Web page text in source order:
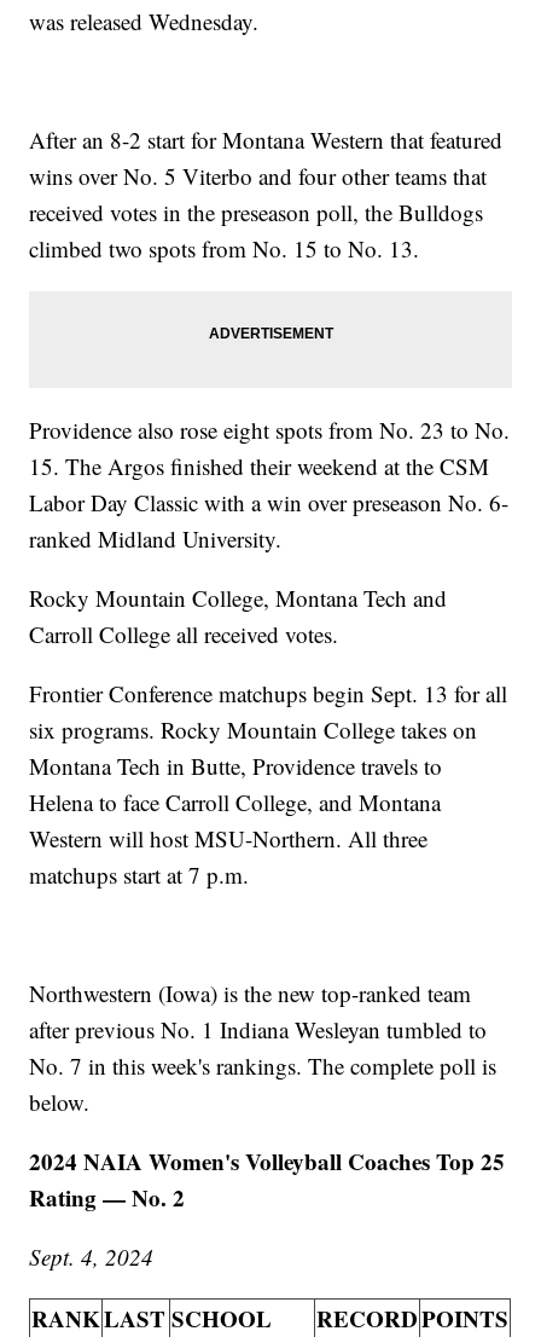
was released Wednesday.
After an 8-2 start for Montana Western that featured
wins over No. 5 Viterbo and four other teams that
received votes in the preseason poll, the Bulldogs
climbed two spots from No. 15 to No. 13.
Providence also rose eight spots from No. 23 to No.
15. The Argos finished their weekend at the CSM
Labor Day Classic with a win over preseason No. 6-
ranked Midland University.
Rocky Mountain College, Montana Tech and
Carroll College all received votes.
Frontier Conference matchups begin Sept. 13 for all
six programs. Rocky Mountain College takes on
Montana Tech in Butte, Providence travels to
Helena to face Carroll College, and Montana
Western will host MSU-Northern. All three
matchups start at 7 p.m.
Northwestern (Iowa) is the new top-ranked team
after previous No. 1 Indiana Wesleyan tumbled to
No. 7 in this week's rankings. The complete poll is
below.
2024 NAIA Women's Volleyball Coaches Top 25
Rating — No. 2
Sept. 4, 2024
RANKLAST SCHOOL
RECORDPOINTS